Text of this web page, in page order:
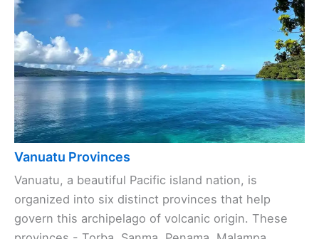
Vanuatu Provinces
Vanuatu, a beautiful Pacific island nation, is
organized into six distinct provinces that help
govern this archipelago of volcanic origin. These